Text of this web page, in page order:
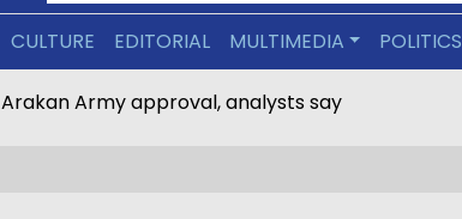
CULTURE EDITORIAL MULTIMEDIA POLITICS
require Arakan Army approval, analysts say